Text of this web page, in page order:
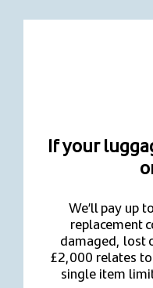
If your
We’ll pay up
replacement
damaged, lost
£2,000 relates
single item